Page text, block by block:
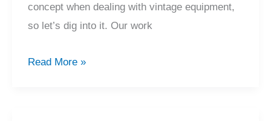
concept when dealing with vintage equipment,
so let’s dig into it. Our work
How
Read More »